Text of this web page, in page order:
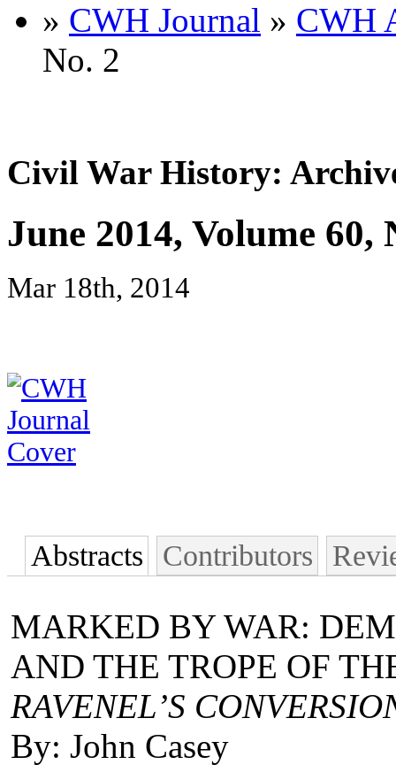
» CWH Journal » CWH
No. 2
Civil War History:
June 2014, Volume 60,
Mar 18th, 2014
Abstracts Contributors
MARKED BY WAR:
AND THE TROPE OF
RAVENEL’S
By: John Casey